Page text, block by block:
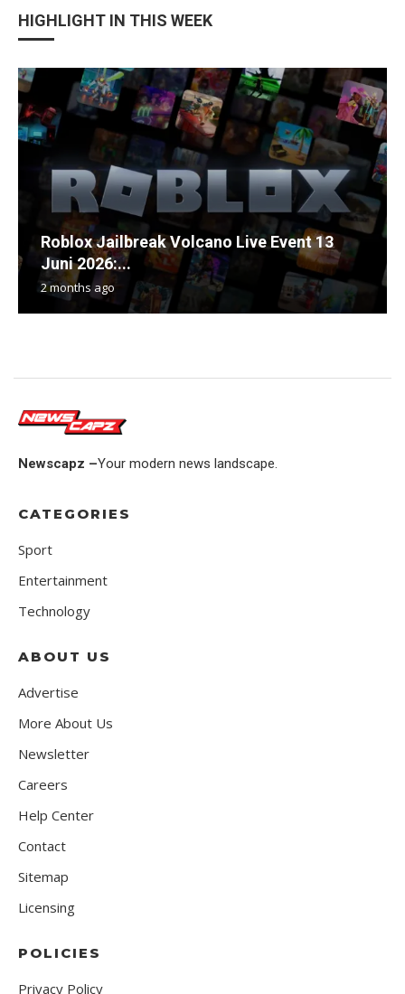
HIGHLIGHT IN THIS WEEK
Roblox Jailbreak Volcano Live Event 13
Juni 2026:...
2 months ago
Newscapz –Your modern news landscape.
CATEGORIES
Sport
Entertainment
Technology
ABOUT US
Advertise
More About Us
Newsletter
Careers
Help Center
Contact
Sitemap
Licensing
POLICIES
Privacy Policy